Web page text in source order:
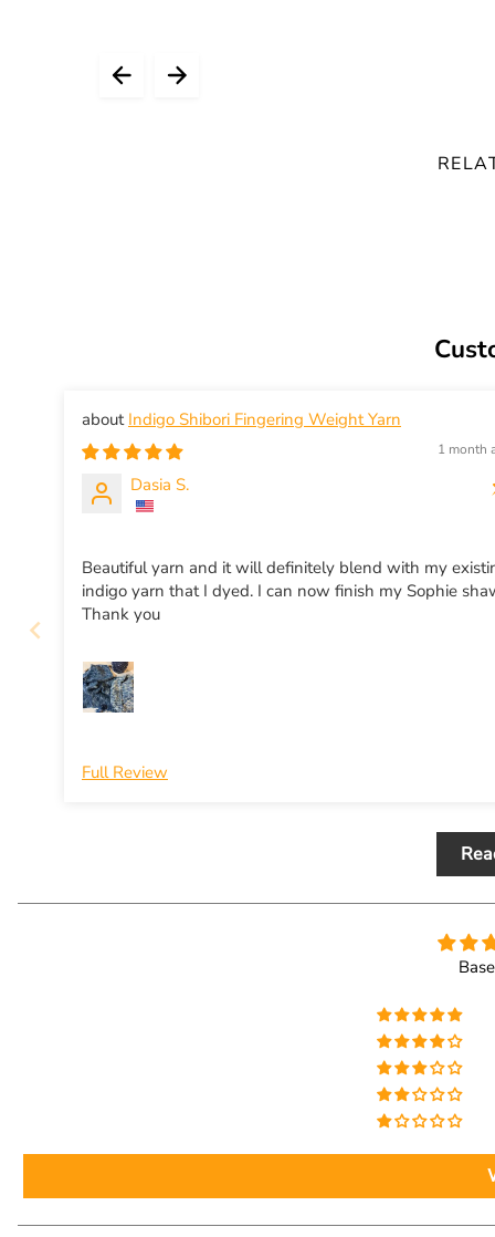
Indigo Shibori Fingering Weight Yarn
1 month
Dasia S.
Beautiful yarn and it will definitely blend with my
indigo yarn that I dyed. I can now finish my Sophie
Thank you
Full Review